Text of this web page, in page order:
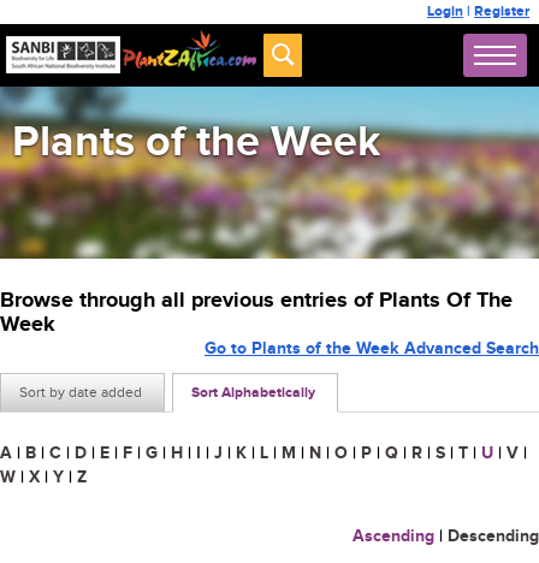
Login | Register
Plants of the Week
Browse through all previous entries of Plants Of The
Week
Sort by date added Sort Alphabetically
Go to Plants of the Week Advanced Search
A | B | C | D | E | F | G | H | I | J | K | L | M | N | O | P | Q | R | S | T | U | V |
W | X | Y | Z
Ascending | Descending